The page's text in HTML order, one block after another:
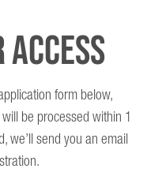
form below,
be processed within 1
we’ll send you an email